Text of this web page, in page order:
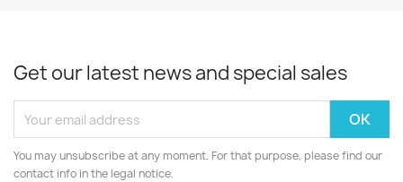
Get our latest news and special sales
You may unsubscribe at any moment. For that purpose, please find our
contact info in the legal notice.